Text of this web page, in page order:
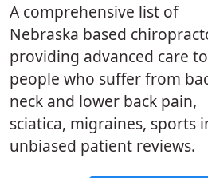
A comprehensive list of
Nebraska based
providing advanced care to
people who suffer from
neck and lower back pain,
sciatica, migraines, sports
unbiased patient reviews.